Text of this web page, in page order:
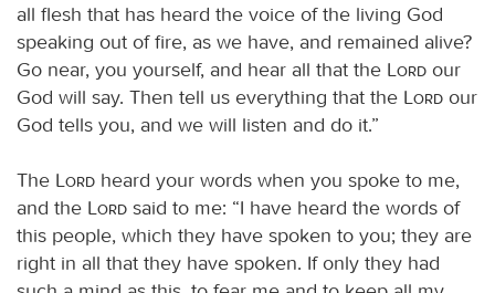
all flesh that has heard the voice of the living God
speaking out of fire, as we have, and remained alive?
Go near, you yourself, and hear all that the
Lord our
God will say. Then tell us everything that the
Lord our
God tells you, and we will listen and do it.”
The Lord heard your words when you spoke to me,
and the
Lord said to me: “I have heard the words of
this people, which they have spoken to you; they are
right in all that they have spoken. If only they had